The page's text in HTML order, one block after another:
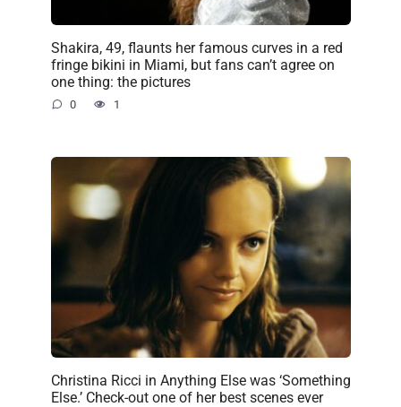
Shakira, 49, flaunts her famous curves in a red
fringe bikini in Miami, but fans can’t agree on
one thing: the pictures
0 1
Christina Ricci in Anything Else was ‘Something
Else.’ Check-out one of her best scenes ever